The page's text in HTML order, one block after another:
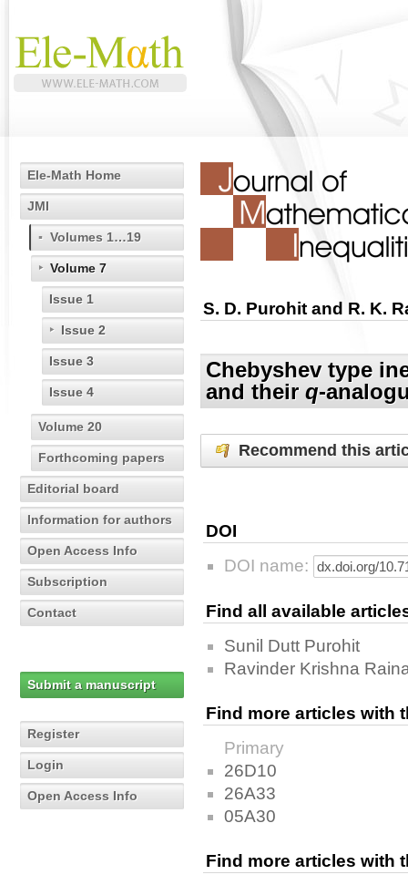
Ele-Math Home
JMI
Volumes 1…19
Volume 7
Issue 1
Issue 2
Issue 3
Issue 4
Volume 20
Forthcoming papers
Editorial board
Information for authors
Open Access Info
Subscription
Contact
Submit a manuscript
Register
Login
Open Access Info
S. D. Purohit and R. K.
Chebyshev type
and their q-
Recommend this
DOI
DOI name:
Find all available
Sunil Dutt Purohit
Ravinder Krishna
Find more articles with
Primary
26D10
26A33
05A30
Find more articles with